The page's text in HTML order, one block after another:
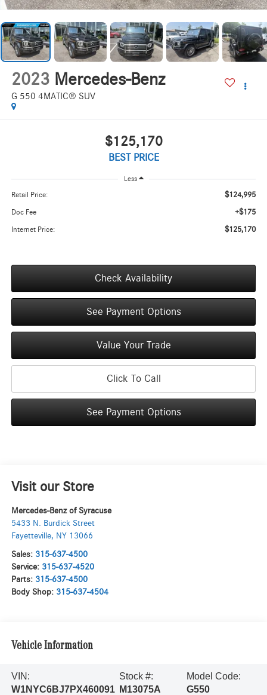
2023 Mercedes-Benz
G 550 4MATIC® SUV
$125,170
BEST PRICE
Less
Retail Price: $124,995
Doc Fee +$175
Internet Price: $125,170
Check Availability
See Payment Options
Value Your Trade
Click To Call
See Payment Options
Visit our Store
Mercedes-Benz of Syracuse
5433 N. Burdick Street
Fayetteville, NY 13066
Sales: 315-637-4500
Service: 315-637-4520
Parts: 315-637-4500
Body Shop: 315-637-4504
Vehicle Information
VIN:
W1NYC6BJ7PX460091
Stock #:
M13075A
Model Code:
G550